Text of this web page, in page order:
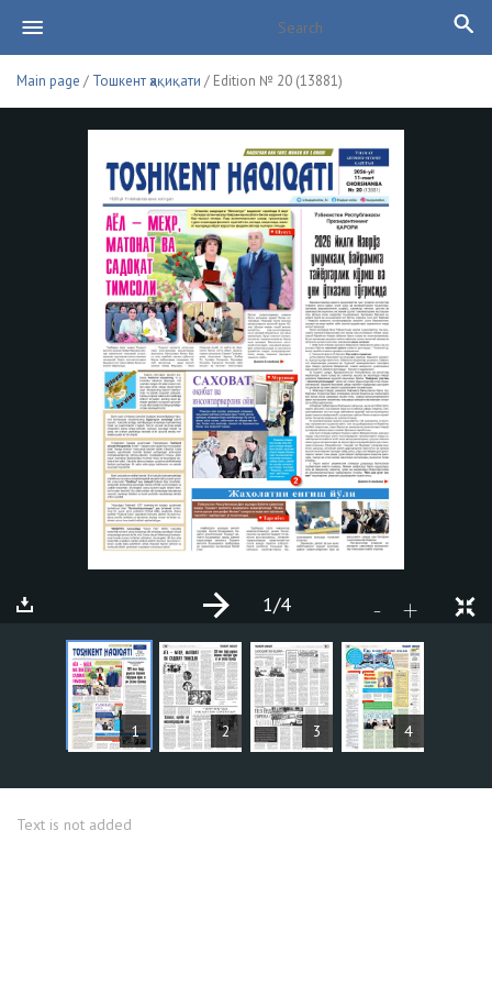
Main page / Тошкент ҳақиқати / Edition № 20 (13881)
1 2 3 4
- +
1/4
ARTICLES
Text is not added